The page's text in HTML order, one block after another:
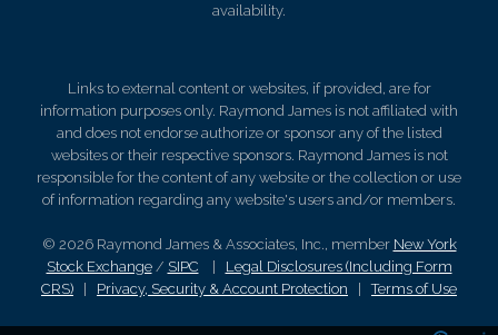
availability.
Links to external content or websites, if provided, are for
information purposes only. Raymond James is not affiliated with
and does not endorse authorize or sponsor any of the listed
websites or their respective sponsors. Raymond James is not
responsible for the content of any website or the collection or use
of information regarding any website's users and/or members.
© 2026 Raymond James & Associates, Inc., member New York
Stock Exchange/ SIPC
Legal Disclosures (Including Form
CRS)
Privacy, Security & Account Protection |Terms of Use